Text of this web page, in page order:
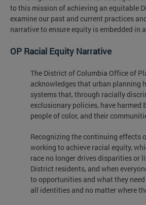
to this mission of achieving an equitable
examine our past and current practices
narrative to ensure equity is embedded in
OP Racial Equity Narrative
The District of Columbia Office of
acknowledges that urban planning
systems that, through racially
exclusionary policies, have harmed
people of color, and their
Recognizing the continuing effects
working to achieve racial equity,
race no longer drives disparities or
District residents, and when
to opportunities and what they
all identities and no matter where